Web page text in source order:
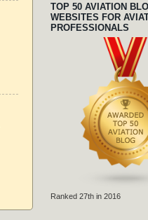
TOP 50 AVIATION
WEBSITES FOR
PROFESSIONALS
Ranked 27th in 2016